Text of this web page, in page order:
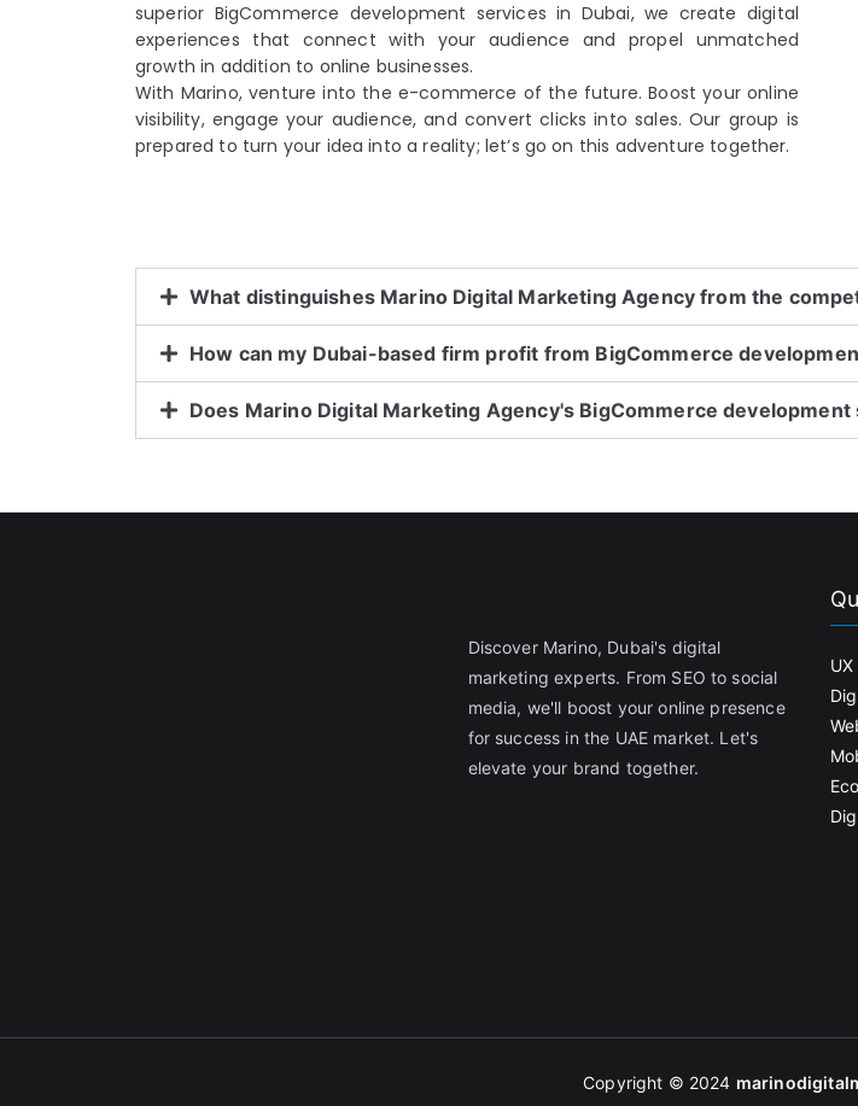
superior BigCommerce development services in Dubai, we create digital
experiences that connect with your audience and propel unmatched
growth in addition to online businesses.
With Marino, venture into the e-commerce of the future. Boost your online
visibility, engage your audience, and convert clicks into sales. Our group is
prepared to turn your idea into a reality; let’s go on this adventure together.
What distinguishes Marino Digital Marketing Agency from the
How can my Dubai-based firm profit from BigCommerce
Does Marino Digital Marketing Agency's BigCommerce
Discover Marino, Dubai's digital
marketing experts. From SEO to social
media, we'll boost your online presence
for success in the UAE market. Let's
elevate your brand together.
Copyright © 2024